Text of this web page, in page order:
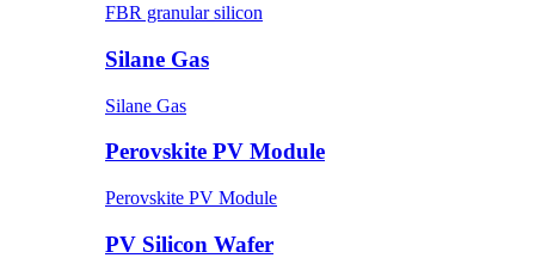
FBR granular silicon
Silane Gas
Silane Gas
Perovskite PV Module
Perovskite PV Module
PV Silicon Wafer